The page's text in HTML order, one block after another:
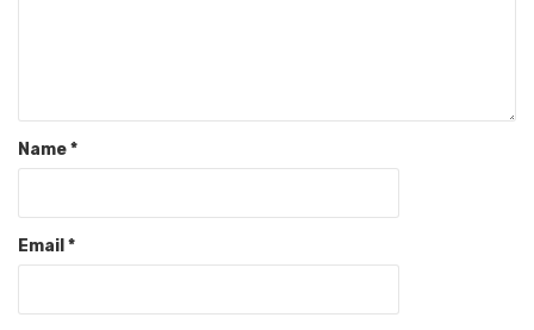
Name*
Email *